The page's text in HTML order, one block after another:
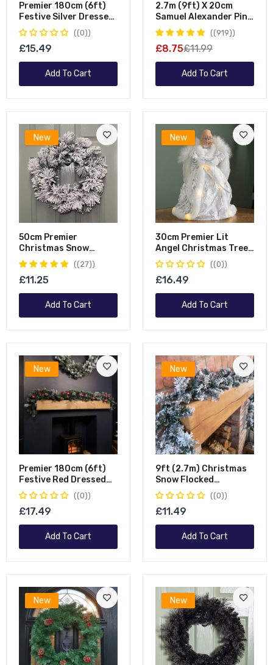
Premier 180cm (6ft)
Festive Silver Dressed
Christmas Garland
With Berries Pinecones
And Silver Baubles
(0)
£15.49
Add To Cart
2.7m (9ft) X 20cm
Samuel Alexander Pine
Christmas Garland
Plain Green
(919)
£8.75£11.99
Add To Cart
New
50cm Premier
Christmas Snow
Flocked Door Wreath
(27)
£11.25
Add To Cart
New
30cm Premier Lit
Angel Christmas Tree
Topper With Warm
White LEDs
(0)
£16.49
Add To Cart
New
Premier 180cm (6ft)
Festive Red Dressed
Christmas Garland
With Bows And Red
Baubles
(0)
£17.49
Add To Cart
New
9ft (2.7m) Christmas
Snow Flocked
Woodcote Fir Garland
(0)
£11.49
Add To Cart
New New